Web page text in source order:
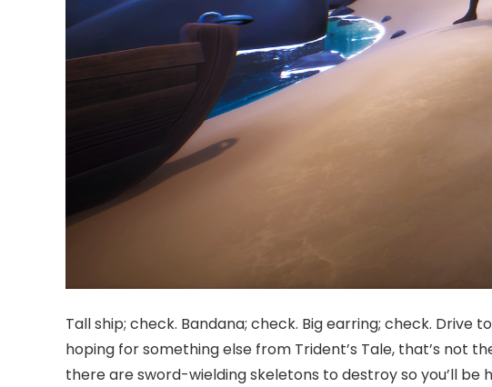
Tall ship; check. Bandana; check. Big earring; check. Drive
hoping for something else from Trident’s Tale, that’s not
there are sword-wielding skeletons to destroy so you’ll